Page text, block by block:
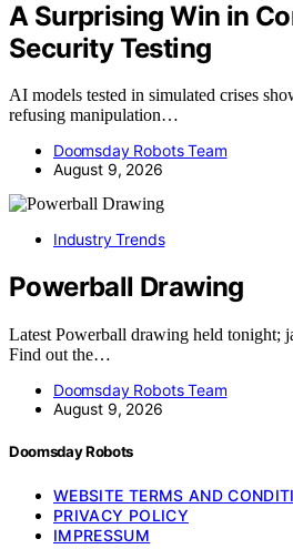
A Surprising Win in
Security Testing
AI models tested in simulated crises
refusing manipulation…
Doomsday Robots Team
August 9, 2026
Industry Trends
Powerball Drawing
Latest Powerball drawing held tonight;
Find out the…
Doomsday Robots Team
August 9, 2026
Doomsday Robots
WEBSITE TERMS AND
PRIVACY POLICY
IMPRESSUM